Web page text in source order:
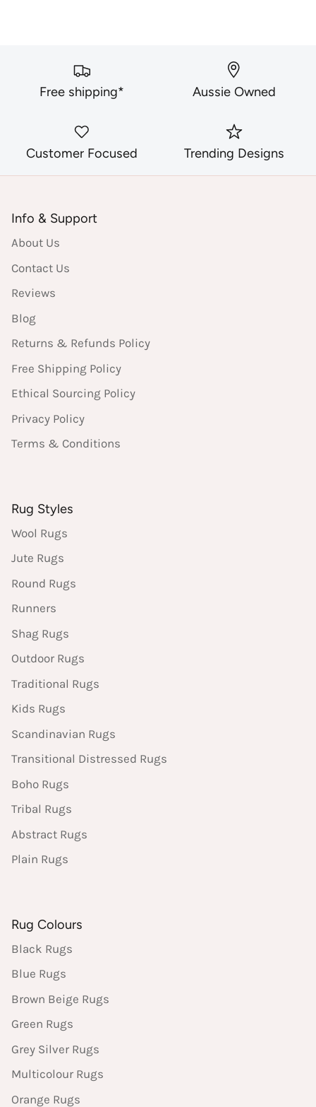
Free shipping* Aussie Owned
Customer Focused Trending Designs
Info & Support
About Us
Contact Us
Reviews
Blog
Returns & Refunds Policy
Free Shipping Policy
Ethical Sourcing Policy
Privacy Policy
Terms & Conditions
Rug Styles
Wool Rugs
Jute Rugs
Round Rugs
Runners
Shag Rugs
Outdoor Rugs
Traditional Rugs
Kids Rugs
Scandinavian Rugs
Transitional Distressed Rugs
Boho Rugs
Tribal Rugs
Abstract Rugs
Plain Rugs
Rug Colours
Black Rugs
Blue Rugs
Brown Beige Rugs
Green Rugs
Grey Silver Rugs
Multicolour Rugs
Orange Rugs